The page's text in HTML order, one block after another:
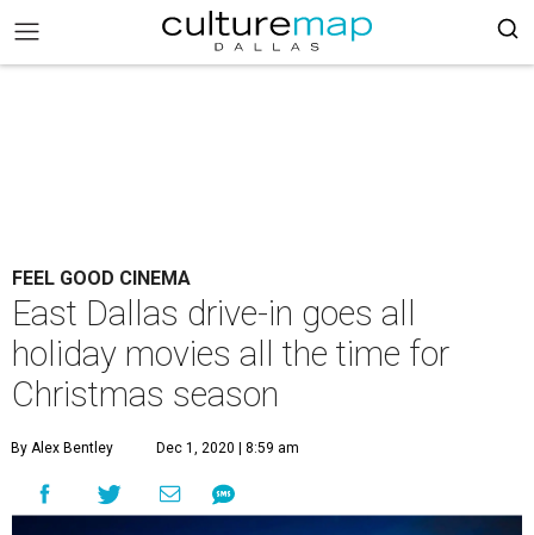
FEEL GOOD CINEMA
East Dallas drive-in goes all
holiday movies all the time for
Christmas season
By Alex Bentley Dec 1, 2020 | 8:59 am